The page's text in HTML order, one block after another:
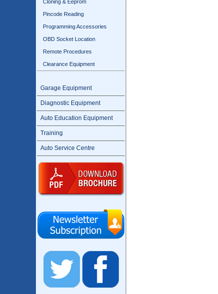
Cloning & Eeprom
Pincode Reading
Programming Accessories
OBD Socket Location
Remote Procedures
Clearance Equipment
Garage Equipment
Diagnostic Equipment
Auto Education Equipment
Training
Auto Service Centre